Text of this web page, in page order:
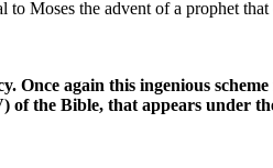
Moses the advent of a prophet that
Once again this ingenious
the Bible, that appears under